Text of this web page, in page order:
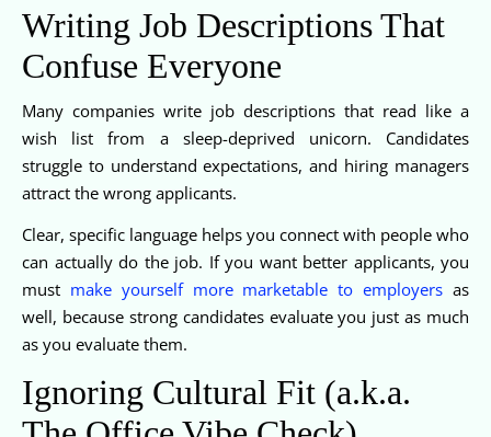
Writing Job Descriptions That
Confuse Everyone
Many companies write job descriptions that read like a
wish list from a sleep-deprived unicorn. Candidates
struggle to understand expectations, and hiring managers
attract the wrong applicants.
Clear, specific language helps you connect with people who
can actually do the job. If you want better applicants, you
must make yourself more marketable to employers as
well, because strong candidates evaluate you just as much
as you evaluate them.
Ignoring Cultural Fit (a.k.a.